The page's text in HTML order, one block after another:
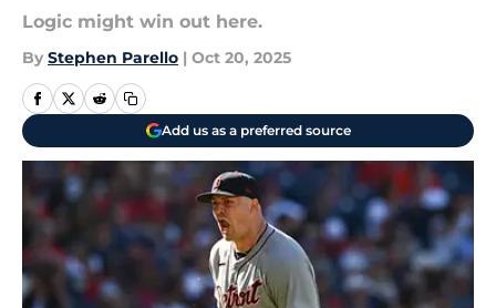
Logic might win out here.
By Stephen Parello | Oct 20, 2025
Add us as a preferred source